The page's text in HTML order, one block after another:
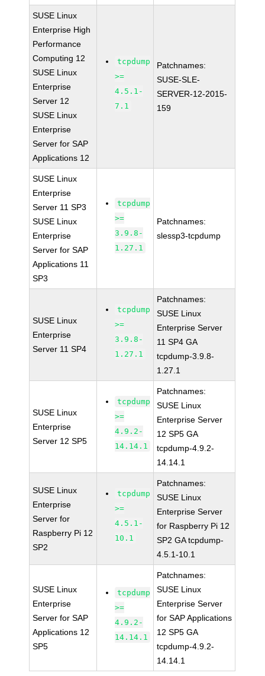
SUSE Linux
Enterprise High
Performance
Computing 12
SUSE Linux
Enterprise
Server 12
SUSE Linux
Enterprise
Server for SAP
Applications 12
tcpdump
>=
4.5.1-
7.1
Patchnames:
SUSE-SLE-
SERVER-12-2015-
159
SUSE Linux
Enterprise
Server 11 SP3
SUSE Linux
Enterprise
Server for SAP
Applications 11
SP3
tcpdump
>=
3.9.8-
1.27.1
Patchnames:
slessp3-tcpdump
SUSE Linux
Enterprise
Server 11 SP4
tcpdump
>=
3.9.8-
1.27.1
Patchnames:
SUSE Linux
Enterprise Server
11 SP4 GA
tcpdump-3.9.8-
1.27.1
SUSE Linux
Enterprise
Server 12 SP5
tcpdump
>=
4.9.2-
14.14.1
Patchnames:
SUSE Linux
Enterprise Server
12 SP5 GA
tcpdump-4.9.2-
14.14.1
SUSE Linux
Enterprise
Server for
Raspberry Pi 12
SP2
tcpdump
>=
4.5.1-
10.1
Patchnames:
SUSE Linux
Enterprise Server
for Raspberry Pi 12
SP2 GA tcpdump-
4.5.1-10.1
SUSE Linux
Enterprise
Server for SAP
Applications 12
SP5
tcpdump
>=
4.9.2-
14.14.1
Patchnames:
SUSE Linux
Enterprise Server
for SAP Applications
12 SP5 GA
tcpdump-4.9.2-
14.14.1